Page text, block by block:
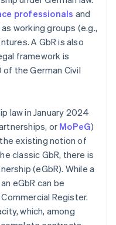
professionals and
as working groups (e.g.,
A GbR is also
framework is
the German Civil
law in January 2024
or MoPeG)
existing notion of
classic GbR, there is
(eGbR). While a
eGbR can be
Register.
which, among